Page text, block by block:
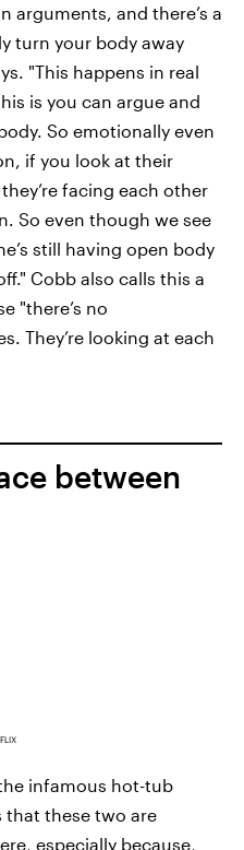
arguments, and there’s a
turn your body away
"This happens in real
is you can argue and
So emotionally even
if you look at their
facing each other
So even though we see
still having open body
Cobb also calls this a
"there’s no
They’re looking at each
between
infamous hot-tub
that these two are
especially because,